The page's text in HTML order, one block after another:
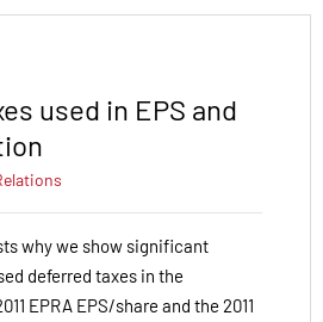
used in EPS and
why we show significant
deferred taxes in the
EPRA EPS/share and the 2011